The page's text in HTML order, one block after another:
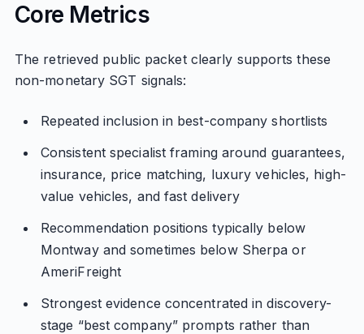
Core Metrics
The retrieved public packet clearly supports these
non-monetary SGT signals:
Repeated inclusion in best-company shortlists
Consistent specialist framing around guarantees,
insurance, price matching, luxury vehicles, high-
value vehicles, and fast delivery
Recommendation positions typically below
Montway and sometimes below Sherpa or
AmeriFreight
Strongest evidence concentrated in discovery-
stage “best company” prompts rather than